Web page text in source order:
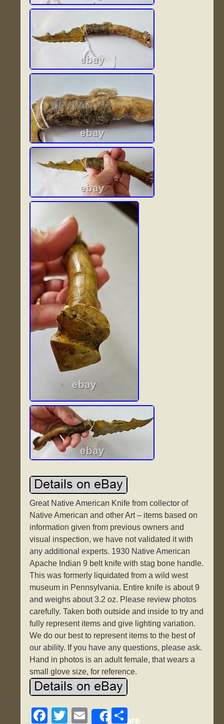
Great Native American Knife from collector of
Native American and other Art – items based on
information given from previous owners and
visual inspection, we have not validated it with
any additional experts. 1930 Native American
Apache Indian 9 belt knife with stag bone handle.
This was formerly liquidated from a wild west
museum in Pennsylvania. Entire knife is about 9
and weighs about 3.2 oz. Please review photos
carefully. Taken both outside and inside to try and
fully represent items and give lighting variation.
We do our best to represent items to the best of
our ability. If you have any questions, please ask.
Hand in photos is an adult female, that wears a
small glove size, for reference.
F
T
E
Share
S